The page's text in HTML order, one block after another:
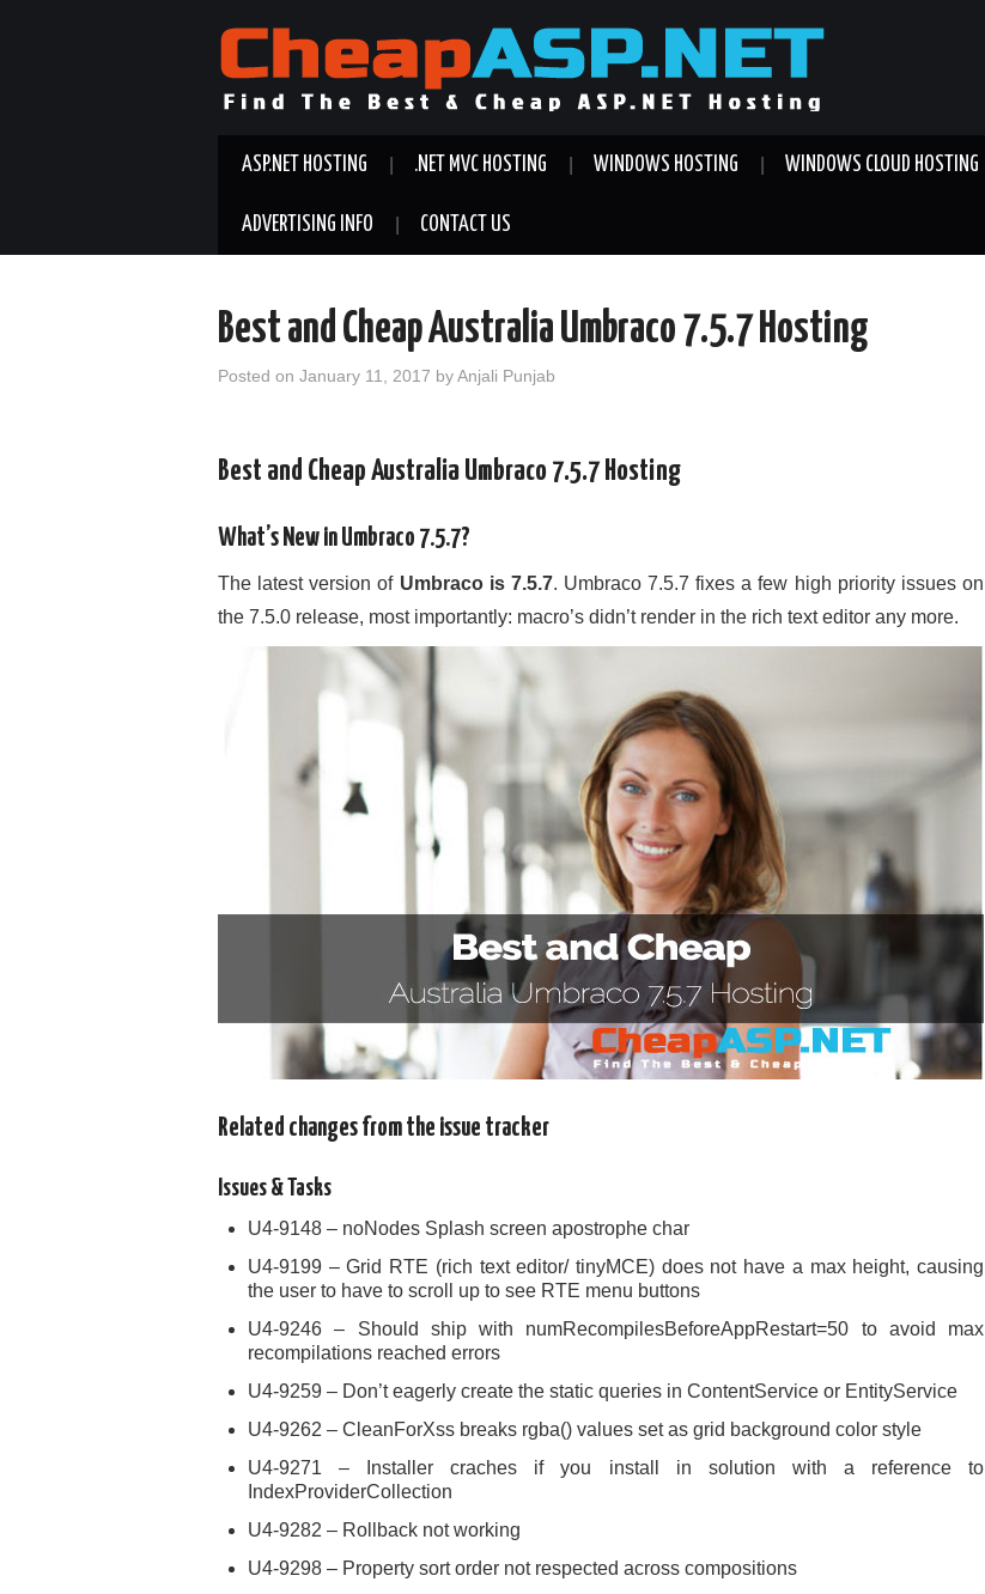
ASP.NET HOSTING .NET MVC HOSTING WINDOWS HOSTING WINDOWS CLOUD HOSTING
ADVERTISING INFO CONTACT US
Best and Cheap Australia Umbraco 7.5.7 Hosting
Posted on January 11, 2017 byAnjali Punjab
Best and Cheap Australia Umbraco 7.5.7 Hosting
What’s New in Umbraco 7.5.7?
The latest version of Umbraco is 7.5.7. Umbraco 7.5.7 fixes a few high priority issues on
the 7.5.0 release, most importantly: macro’s didn’t render in the rich text editor any more.
Related changes from the issue tracker
Issues & Tasks
U4-9148 – noNodes Splash screen apostrophe char
U4-9199 – Grid RTE (rich text editor/ tinyMCE) does not have a max height, causing
the user to have to scroll up to see RTE menu buttons
U4-9246 – Should ship with numRecompilesBeforeAppRestart=50 to avoid max
recompilations reached errors
U4-9259 – Don’t eagerly create the static queries in ContentService or EntityService
U4-9262 – CleanForXss breaks rgba() values set as grid background color style
U4-9271 – Installer craches if you install in solution with a reference to
IndexProviderCollection
U4-9282 – Rollback not working
U4-9298 – Property sort order not respected across compositions